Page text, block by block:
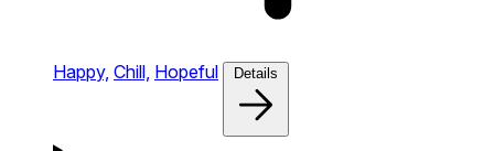
Happy, Chill, Hopeful Details